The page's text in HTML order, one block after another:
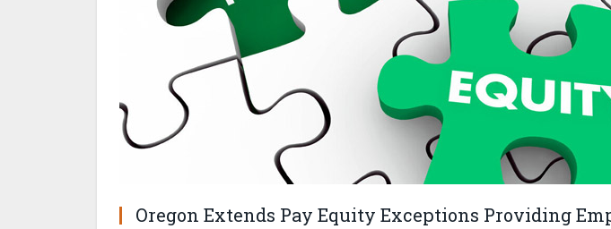
Oregon Extends Pay Equity Exceptions Providing